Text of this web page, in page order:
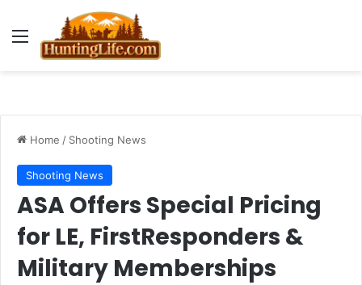
Menu
Home / Shooting News
Shooting News
ASA Offers Special Pricing
for LE, FirstResponders &
Military Memberships